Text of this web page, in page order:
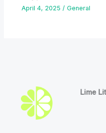
April 4, 2025 /General
Lime